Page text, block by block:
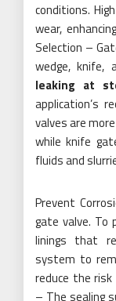
conditions.
wear,
Selection –
wedge, knife,
leaking at
application’s
valves are
while knife
fluids and
Prevent
gate valve. To
linings that
system to
reduce the risk
– The sealing